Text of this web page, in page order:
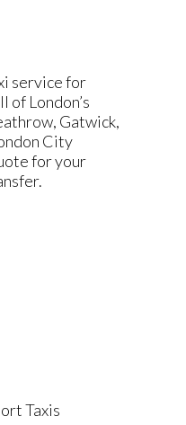
service for
London’s
Gatwick,
City
for your
Taxis